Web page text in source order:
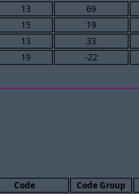
13 69
15 19
13 33
19 -22
Code Code Group